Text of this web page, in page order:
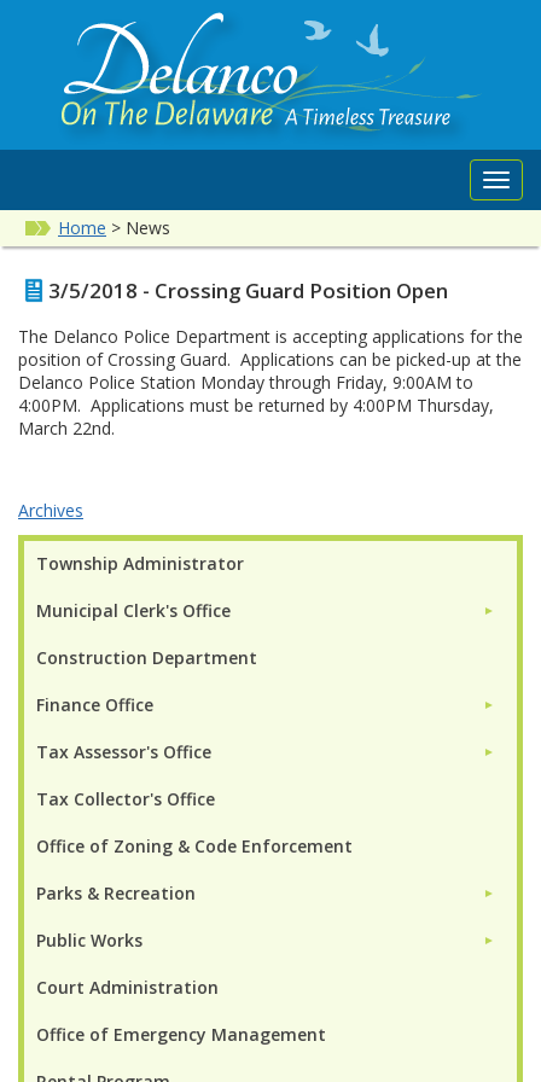
Home > News
Township Administrator
Municipal Clerk's Office ►
Construction Department
Finance Office ►
Tax Assessor's Office ►
Tax Collector's Office
Office of Zoning & Code Enforcement
Parks & Recreation ►
Public Works ►
Court Administration
Office of Emergency Management
3/5/2018 - Crossing Guard Position Open
The Delanco Police Department is accepting applications for the
position of Crossing Guard. Applications can be picked-up at the
Delanco Police Station Monday through Friday, 9:00AM to
4:00PM. Applications must be returned by 4:00PM Thursday,
March 22nd.
Archives